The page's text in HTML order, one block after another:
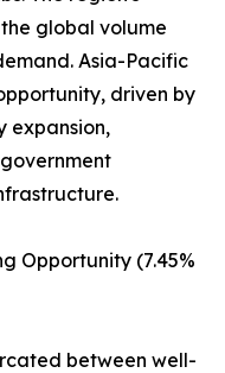
global volume
Asia-Pacific
driven by
expansion,
Opportunity (7.45%
between well-